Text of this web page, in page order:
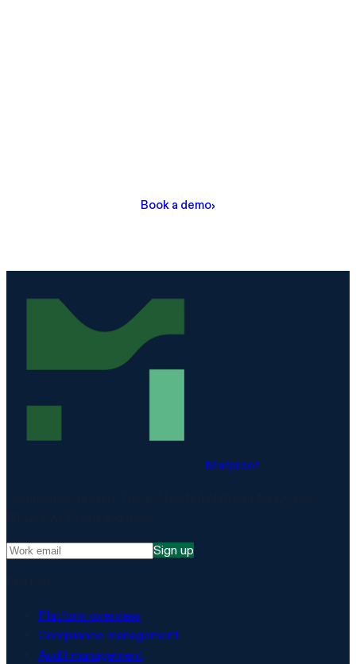
Book a demo›
Matproof
Sign up
Platform overview
Compliance management
Audit management